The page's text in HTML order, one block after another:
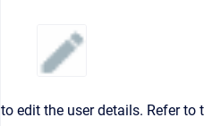
to edit the user details. Refer to